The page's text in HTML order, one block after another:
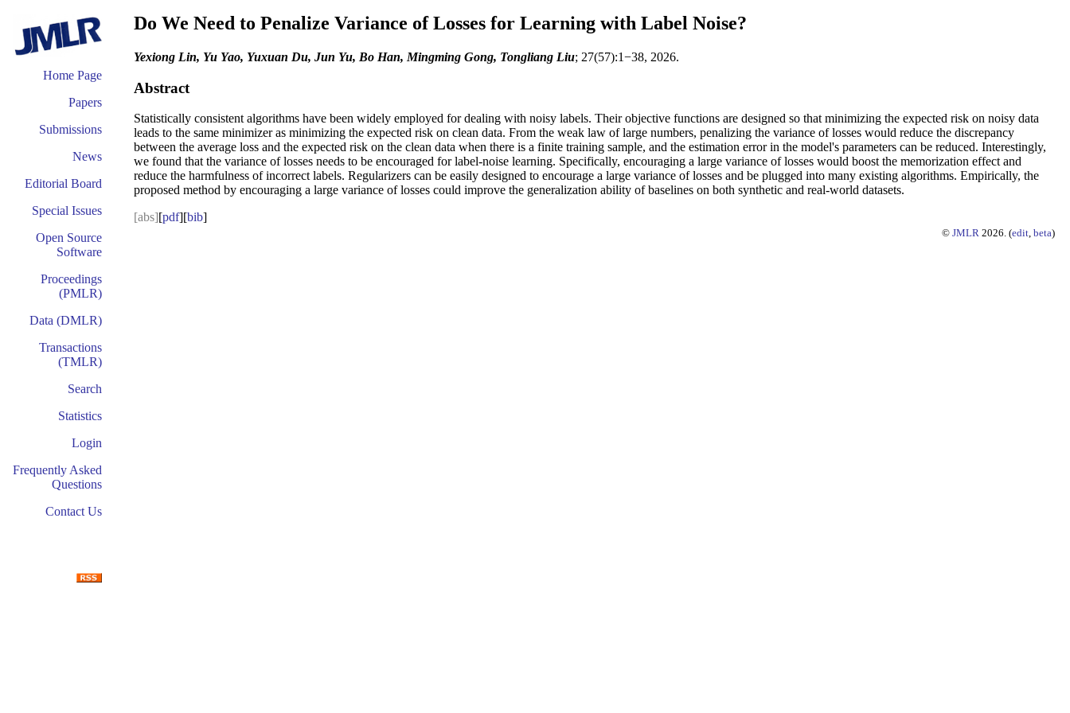
Home Page
Papers
Submissions
News
Editorial Board
Special Issues
Open Source
Software
Proceedings
(PMLR)
Data (DMLR)
Transactions
(TMLR)
Search
Statistics
Login
Frequently Asked
Questions
Contact Us
Do We Need to Penalize Variance of Losses for Learning with Label Noise?
Yexiong Lin, Yu Yao, Yuxuan Du, Jun Yu, Bo Han, Mingming Gong, Tongliang Liu; 27(57):1−38, 2026.
Abstract
Statistically consistent algorithms have been widely employed for dealing with noisy labels. Their objective functions are designed so that minimizing the expected risk on noisy data
leads to the same minimizer as minimizing the expected risk on clean data. From the weak law of large numbers, penalizing the variance of losses would reduce the discrepancy
between the average loss and the expected risk on the clean data when there is a finite training sample, and the estimation error in the model's parameters can be reduced. Interestingly,
we found that the variance of losses needs to be encouraged for label-noise learning. Specifically, encouraging a large variance of losses would boost the memorization effect and
reduce the harmfulness of incorrect labels. Regularizers can be easily designed to encourage a large variance of losses and be plugged into many existing algorithms. Empirically, the
proposed method by encouraging a large variance of losses could improve the generalization ability of baselines on both synthetic and real-world datasets.
[abs][pdf][bib]
© JMLR 2026. (edit, beta)